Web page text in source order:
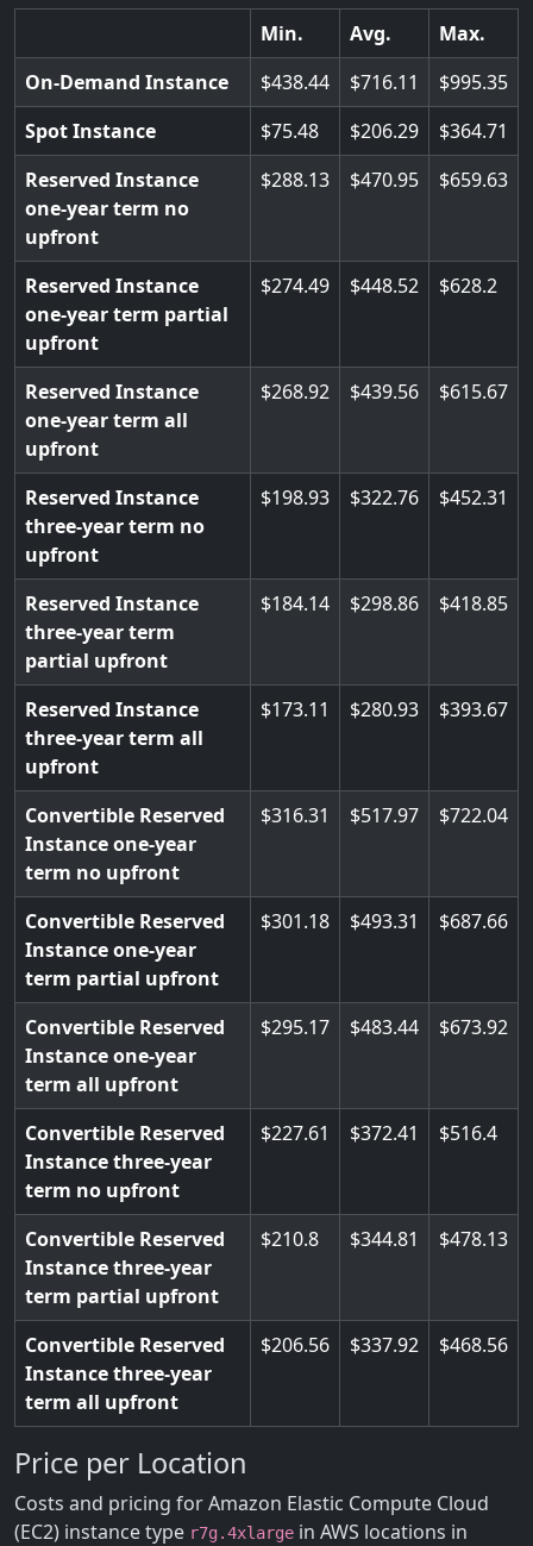
Min. Avg.
Max.
On-Demand Instance
438.44 716.11
995.35
Spot Instance
75.48 206.29
364.71
Reserved Instance
one-year term no
upfront
288.13 470.95 659.63
Reserved Instance
one-year term partial
upfront
274.49 448.52 628.2
Reserved Instance
one-year term all
upfront
268.92 439.56 615.67
Reserved Instance
three-year term no
upfront
198.93 322.76 452.31
Reserved Instance
three-year term
partial upfront
184.14 298.86 418.85
Reserved Instance
three-year term all
upfront
173.11 280.93 393.67
Convertible Reserved
Instance one-year
term no upfront
316.31 517.97 722.04
Convertible Reserved
Instance one-year
term partial upfront
301.18 493.31 687.66
Convertible Reserved
Instance one-year
term all upfront
295.17 483.44 673.92
Convertible Reserved
Instance three-year
term no upfront
227.61 372.41 516.4
Convertible Reserved
Instance three-year
term partial upfront
210.8 344.81 478.13
Convertible Reserved
Instance three-year
term all upfront
206.56 337.92 468.56
Price per Location
Costs and pricing for Amazon Elastic Compute Cloud
(EC2) instance type r7g.4xlarge in AWS locations in